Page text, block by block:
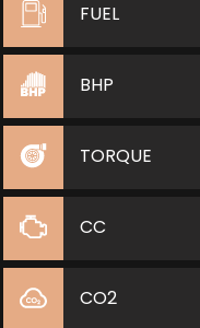
FUEL
BHP
TORQUE
CC
CO2